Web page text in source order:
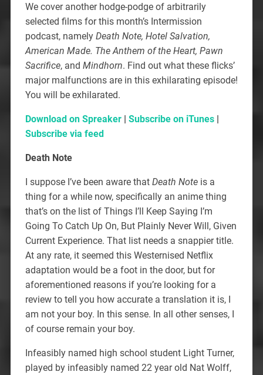
We cover another hodge-podge of arbitrarily
selected films for this month’s Intermission
podcast, namely Death Note, Hotel Salvation,
American Made. The Anthem of the Heart, Pawn
Sacrifice, and Mindhorn. Find out what these flicks’
major malfunctions are in this exhilarating episode!
You will be exhilarated.
Download on Spreaker| Subscribe on iTunes|
Subscribe via feed
Death Note
I suppose I’ve been aware that Death Noteis a
thing for a while now, specifically an anime thing
that’s on the list of Things I’ll Keep Saying I’m
Going To Catch Up On, But Plainly Never Will, Given
Current Experience. That list needs a snappier title.
At any rate, it seemed this Westernised Netflix
adaptation would be a foot in the door, but for
aforementioned reasons if you’re looking for a
review to tell you how accurate a translation it is, I
am not your boy. In this sense. In all other senses, I
of course remain your boy.
Infeasibly named high school student Light Turner,
played by infeasibly named 22 year old Nat Wolff,